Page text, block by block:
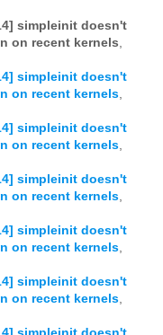
simpleinit doesn't
on recent kernels,
simpleinit doesn't
on recent kernels,
simpleinit doesn't
on recent kernels,
simpleinit doesn't
on recent kernels,
simpleinit doesn't
on recent kernels,
simpleinit doesn't
on recent kernels,